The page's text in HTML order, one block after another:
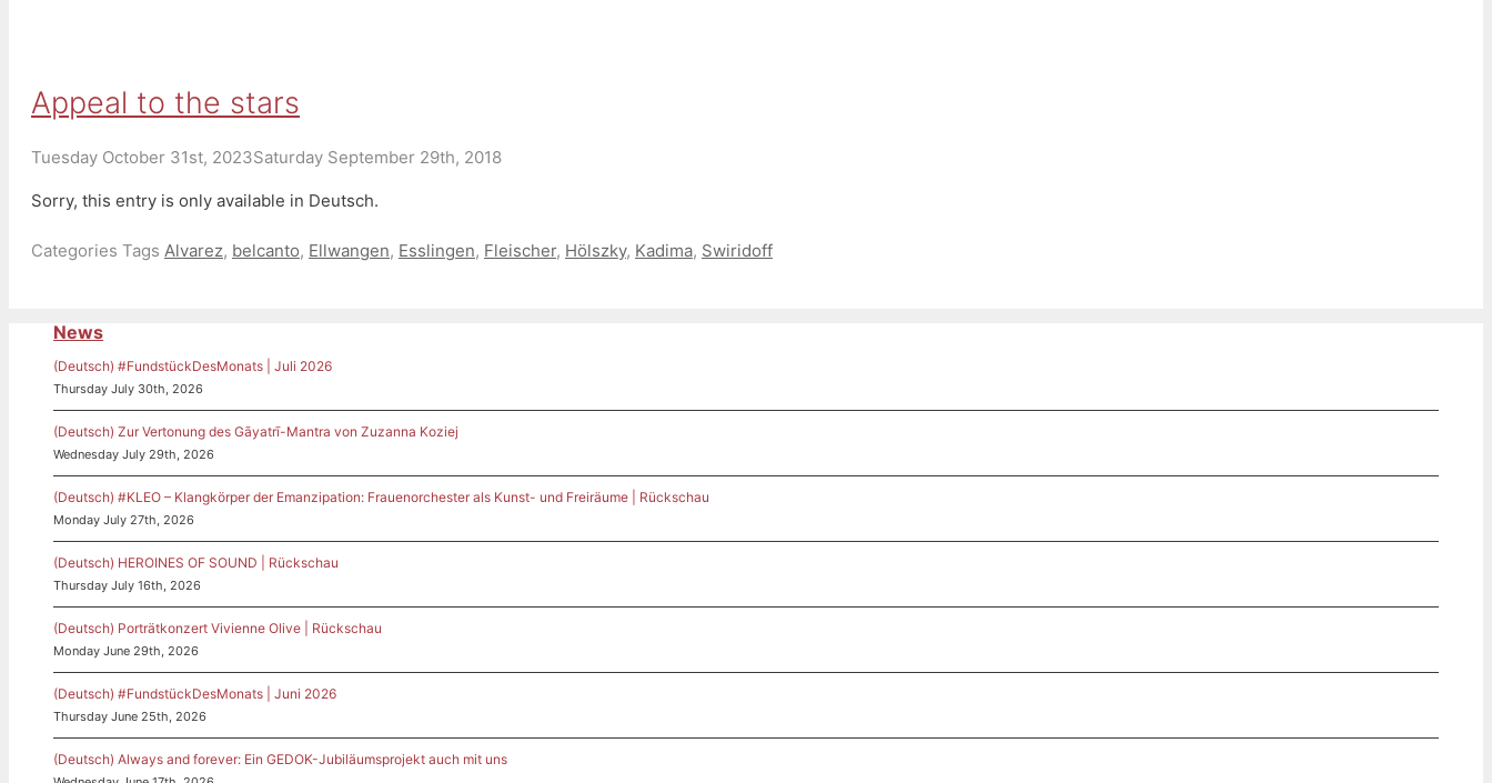
Appeal to the stars
Tuesday October 31st, 2023Saturday September 29th, 2018
Sorry, this entry is only available in Deutsch.
Categories Tags Alvarez, belcanto, Ellwangen, Esslingen, Fleischer, Hölszky, Kadima, Swiridoff
News
(Deutsch) #FundstückDesMonats | Juli 2026
Thursday July 30th, 2026
(Deutsch) Zur Vertonung des Gāyatrī-Mantra von Zuzanna Koziej
Wednesday July 29th, 2026
(Deutsch) #KLEO – Klangkörper der Emanzipation: Frauenorchester als Kunst- und Freiräume | Rückschau
Monday July 27th, 2026
(Deutsch) HEROINES OF SOUND | Rückschau
Thursday July 16th, 2026
(Deutsch) Porträtkonzert Vivienne Olive | Rückschau
Monday June 29th, 2026
(Deutsch) #FundstückDesMonats | Juni 2026
Thursday June 25th, 2026
(Deutsch) Always and forever: Ein GEDOK-Jubiläumsprojekt auch mit uns